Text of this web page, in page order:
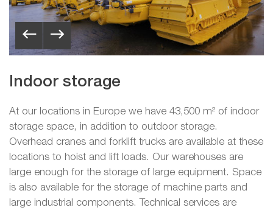
Indoor storage
At our locations in Europe we have 43,500 m² of indoor
storage space, in addition to outdoor storage.
Overhead cranes and forklift trucks are available at these
locations to hoist and lift loads. Our warehouses are
large enough for the storage of large equipment. Space
is also available for the storage of machine parts and
large industrial components. Technical services are